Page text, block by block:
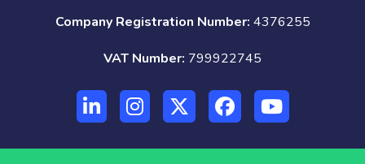
Company Registration Number: 4376255
VAT Number: 799922745